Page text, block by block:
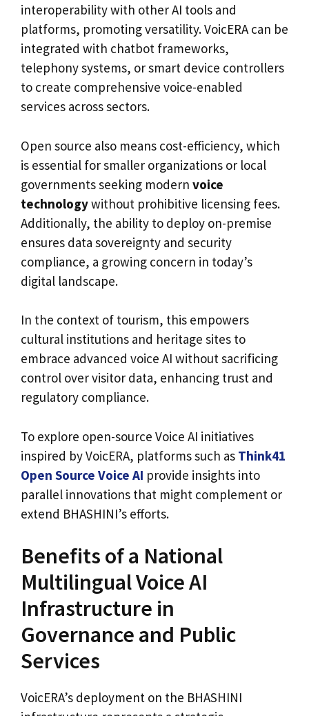
interoperability with other AI tools and
platforms, promoting versatility. VoicERA can be
integrated with chatbot frameworks,
telephony systems, or smart device controllers
to create comprehensive voice-enabled
services across sectors.
Open source also means cost-efficiency, which
is essential for smaller organizations or local
governments seeking modern voice
technologywithout prohibitive licensing fees.
Additionally, the ability to deploy on-premise
ensures data sovereignty and security
compliance, a growing concern in today’s
digital landscape.
In the context of tourism, this empowers
cultural institutions and heritage sites to
embrace advanced voice AI without sacrificing
control over visitor data, enhancing trust and
regulatory compliance.
To explore open-source Voice AI initiatives
inspired by VoicERA, platforms such as Think41
Open Source Voice AI provide insights into
parallel innovations that might complement or
extend BHASHINI’s efforts.
Benefits of a National
Multilingual Voice AI
Infrastructure in
Governance and Public
Services
VoicERA’s deployment on the BHASHINI